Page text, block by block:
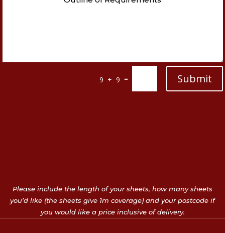
9 + 9 = Submit
Please include the length of your sheets, how many sheets
you’d like (the sheets give 1m coverage) and your postcode if
you would like a price inclusive of delivery.